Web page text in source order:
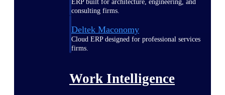
ERP built for architecture, engineering, and
consulting firms.
Deltek Maconomy
Cloud ERP designed for professional services
firms.
Work Intelligence